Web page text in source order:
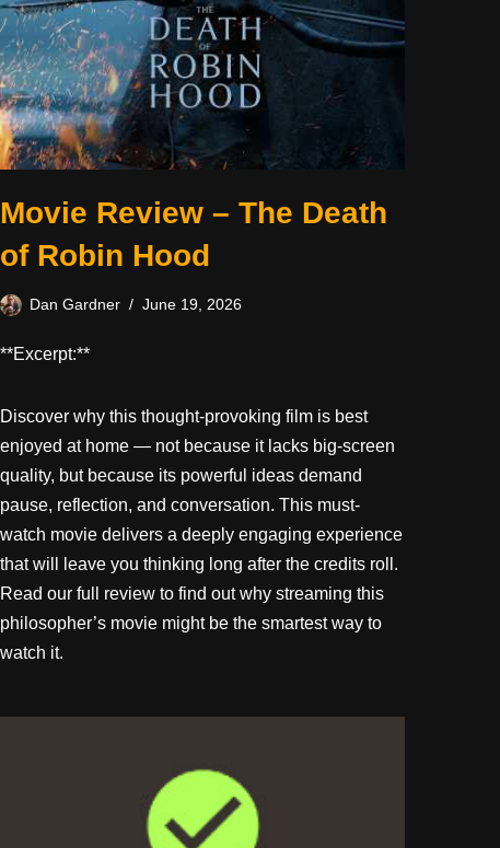
Movie Review – The Death
of Robin Hood
Dan Gardner June 19, 2026
**Excerpt:**
Discover why this thought-provoking film is best
enjoyed at home — not because it lacks big-screen
quality, but because its powerful ideas demand
pause, reflection, and conversation. This must-
watch movie delivers a deeply engaging experience
that will leave you thinking long after the credits roll.
Read our full review to find out why streaming this
philosopher’s movie might be the smartest way to
watch it.